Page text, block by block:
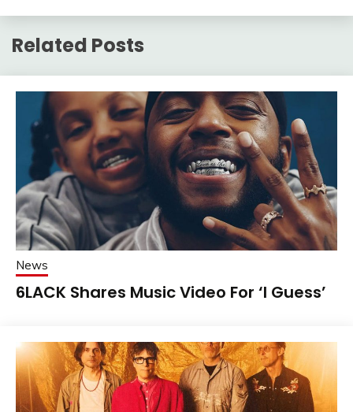
Related Posts
News
6LACK Shares Music Video For ‘I Guess’